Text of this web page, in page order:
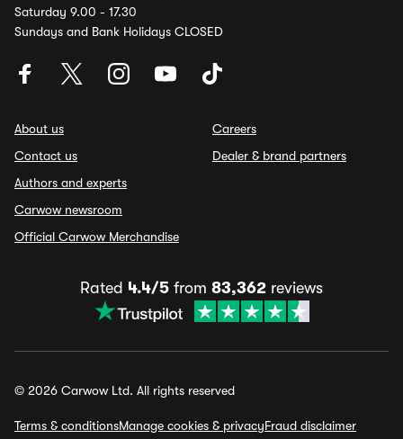
Saturday 9.00 - 17.30
Sundays and Bank Holidays CLOSED
About us
Contact us
Authors and experts
Carwow newsroom
Official Carwow Merchandise
Careers
Dealer & brand partners
Rated 4.4/5 from 83,362 reviews
© 2026 Carwow Ltd. All rights reserved
Terms & conditionsManage cookies & privacyFraud disclaimer